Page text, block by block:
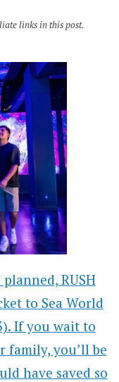
links in this post.
RUSH
to Sea World
If you wait to
family, you’ll be
have saved so